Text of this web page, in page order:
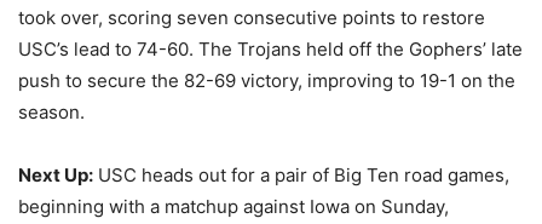
took over, scoring seven consecutive points to restore
USC’s lead to 74-60. The Trojans held off the Gophers’ late
push to secure the 82-69 victory, improving to 19-1 on the
season.
Next Up: USC heads out for a pair of Big Ten road games,
beginning with a matchup against Iowa on Sunday,